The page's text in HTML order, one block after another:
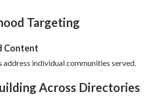
Targeting
Content
address individual communities served.
Across Directories